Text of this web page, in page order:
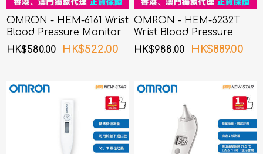
OMRON - HEM-6161 Wrist
Blood Pressure Monitor
HK$580.00
HK$522.00
OMRON - HEM-6232T
Wrist Blood Pressure
Monitor
HK$988.00 HK$889.00